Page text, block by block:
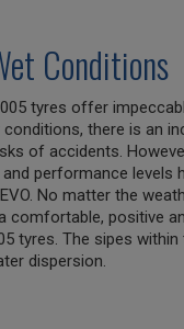
Conditions
tyres offer
there is an
of accidents.
performance levels
No matter the
positive
tyres. The sipes
dispersion.